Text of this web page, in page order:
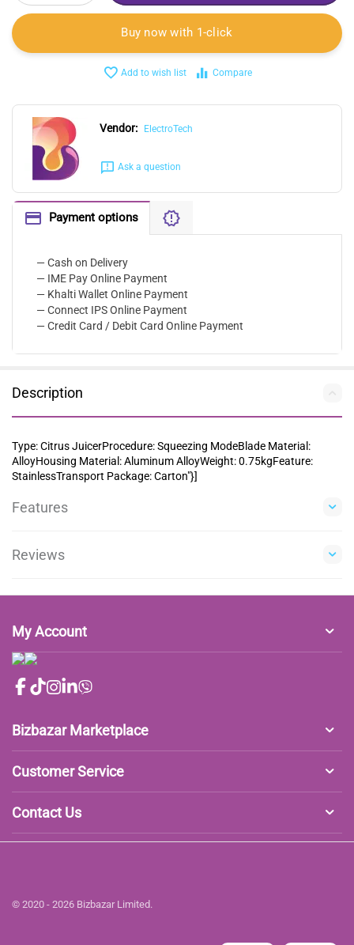
Buy now with 1-click
Add to wish list Compare
Vendor: ElectroTech
Ask a question
Payment options
— Cash on Delivery
— IME Pay Online Payment
— Khalti Wallet Online Payment
— Connect IPS Online Payment
— Credit Card / Debit Card Online Payment
Description
Type: Citrus JuicerProcedure: Squeezing ModeBlade Material:
AlloyHousing Material: Aluminum AlloyWeight: 0.75kgFeature:
StainlessTransport Package: Carton"}]
Features
Reviews
My Account
Bizbazar Marketplace
Customer Service
Contact Us
© 2020 - 2026 Bizbazar Limited.